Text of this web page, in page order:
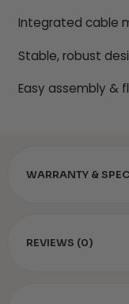
Integrated cable
Stable, robust
Easy assembly &
WARRANTY &
REVIEWS (0)